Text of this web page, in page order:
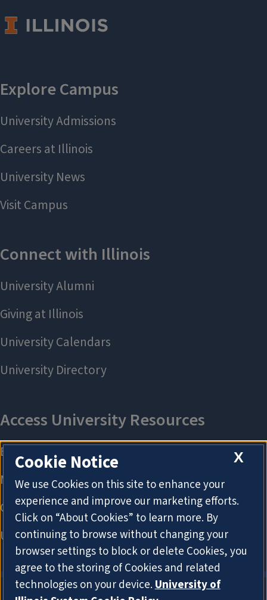
X
Cookie Notice
We use Cookies on this site to enhance your
experience and improve our marketing efforts.
Click on “About Cookies” to learn more. By
continuing to browse without changing your
browser settings to block or delete Cookies, you
agree to the storing of Cookies and related
technologies on your device.University of